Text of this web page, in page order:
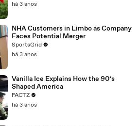
há 3 anos
NHA Customers in Limbo as Company
Faces Potential Merger
SportsGrid
há 3 anos
Vanilla Ice Explains How the 90’s
Shaped America
FACTZ
há 3 anos